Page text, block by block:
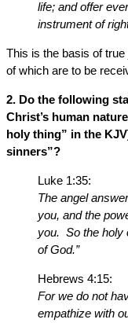
life; and offer
instrument of
This is the basis of
of which are to be
2. Do the following
Christ’s human
holy thing” in the
sinners”?
Luke 1:35:
The angel
you, and the
you. So the holy
of God.”
Hebrews 4:15:
For we do not
empathize with